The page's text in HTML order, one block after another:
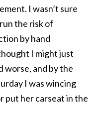
I wasn’t sure
the risk of
by hand
I might just
worse, and by the
I was wincing
put her carseat in the